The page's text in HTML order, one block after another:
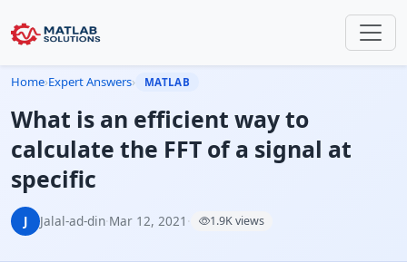
Home›Expert Answers› MATLAB
What is an efficient way to
calculate the FFT of a signal at
specific
J Jalal-ad-din·Mar 12, 2021 · 1.9K views